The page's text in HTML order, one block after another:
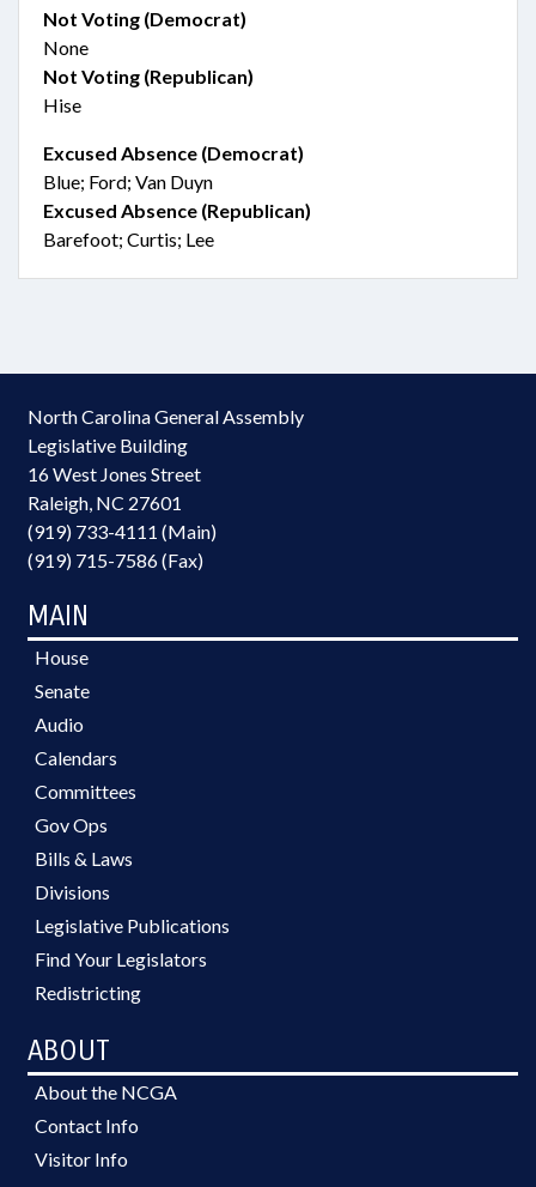
Not Voting (Democrat)
None
Not Voting (Republican)
Hise
Excused Absence (Democrat)
Blue; Ford; Van Duyn
Excused Absence (Republican)
Barefoot; Curtis; Lee
North Carolina General Assembly
Legislative Building
16 West Jones Street
Raleigh, NC 27601
(919) 733-4111 (Main)
(919) 715-7586 (Fax)
MAIN
House
Senate
Audio
Calendars
Committees
Gov Ops
Bills & Laws
Divisions
Legislative Publications
Find Your Legislators
Redistricting
ABOUT
About the NCGA
Contact Info
Visitor Info